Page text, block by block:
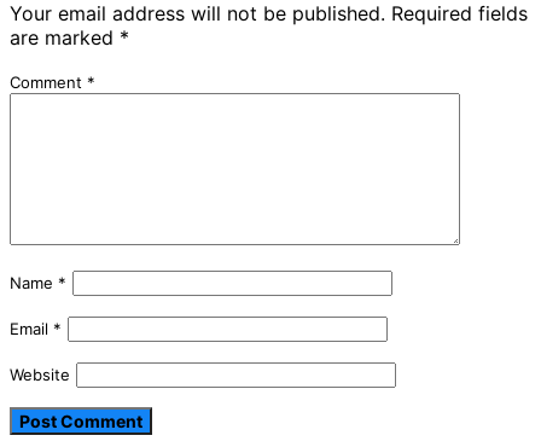
Your email address will not be published. Required fields
are marked *
Comment *
Name *
Email *
Website